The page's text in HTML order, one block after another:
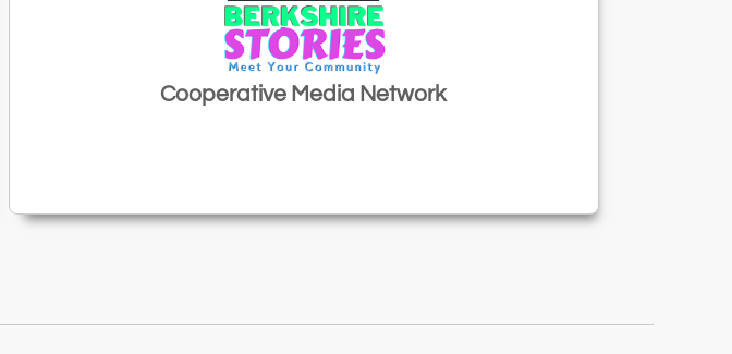
Cooperative Media Network